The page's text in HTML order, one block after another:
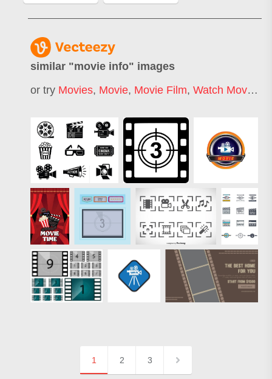
similar "movie info" images
or try Movies, Movie, Movie Film, Watch Movie ,
1 2 3